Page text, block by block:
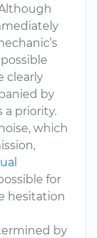
clearly
by
a priority.
which
for
hesitation
by